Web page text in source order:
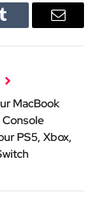
Tumblr Email
MacBook
Console
PS5, Xbox,